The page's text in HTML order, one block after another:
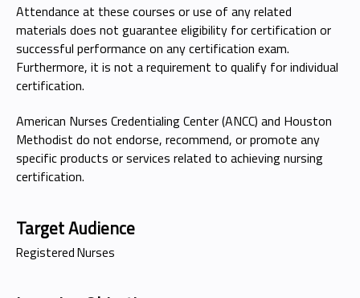
Attendance at these courses or use of any related
materials does not guarantee eligibility for certification or
successful performance on any certification exam.
Furthermore, it is not a requirement to qualify for individual
certification.
American Nurses Credentialing Center (ANCC) and Houston
Methodist do not endorse, recommend, or promote any
specific products or services related to achieving nursing
certification.
Target Audience
Registered Nurses